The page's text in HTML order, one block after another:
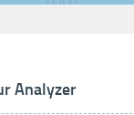
Analyzer